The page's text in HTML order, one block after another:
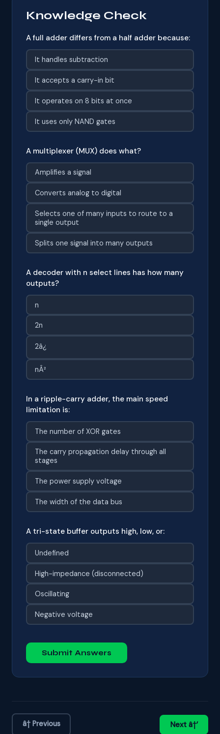
Knowledge Check
A full adder differs from a half adder because:
It handles subtraction
It accepts a carry-in bit
It operates on 8 bits at once
It uses only NAND gates
A multiplexer (MUX) does what?
Amplifies a signal
Converts analog to digital
Selects one of many inputs to route to a
single output
Splits one signal into many outputs
A decoder with n select lines has how many
outputs?
n
2n
2â¿
nÂ²
In a ripple-carry adder, the main speed
limitation is:
The number of XOR gates
The carry propagation delay through all
stages
The power supply voltage
The width of the data bus
A tri-state buffer outputs high, low, or:
Undefined
High-impedance (disconnected)
Oscillating
Negative voltage
Submit Answers
â† Previous Next â†’